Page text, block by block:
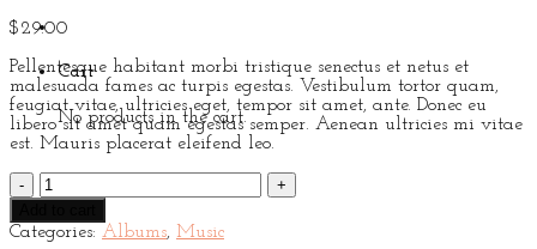
Cart
No products in the cart.
$29.00
Pellentesque habitant morbi tristique senectus et netus et
malesuada fames ac turpis egestas. Vestibulum tortor quam,
feugiat vitae, ultricies eget, tempor sit amet, ante. Donec eu
libero sit amet quam egestas semper. Aenean ultricies mi vitae
est. Mauris placerat eleifend leo.
Woo
Album
#1
quantity
Categories: Albums, Music